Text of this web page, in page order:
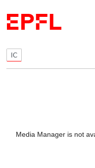
IC
Media Manager is not